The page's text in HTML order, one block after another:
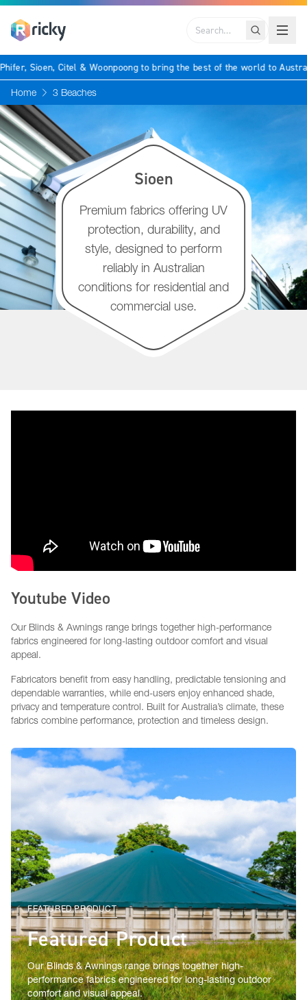
Search
Phifer, Sioen, Citel & Woonpoong to bring the best of the world to
Home 3 Beaches
Sioen
Premium fabrics offering UV
protection, durability, and
style, designed to perform
reliably in Australian
conditions for residential and
commercial use.
Youtube Video
Our Blinds & Awnings range brings together high-performance
fabrics engineered for long-lasting outdoor comfort and visual
appeal.
Fabricators benefit from easy handling, predictable tensioning and
dependable warranties, while end-users enjoy enhanced shade,
privacy and temperature control. Built for Australia’s climate, these
fabrics combine performance, protection and timeless design.
FEATURED PRODUCT
Featured Product
Our Blinds & Awnings range brings together high-
performance fabrics engineered for long-lasting outdoor
comfort and visual appeal.